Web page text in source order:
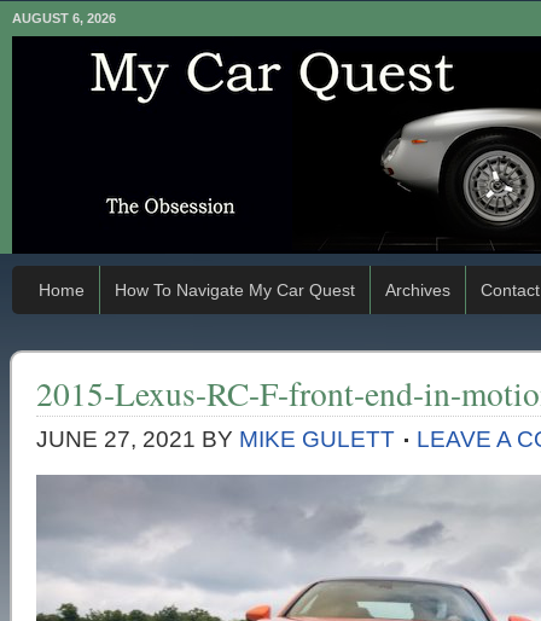
AUGUST 6, 2026
Home How To Navigate My Car Quest Archives Contact
2015-Lexus-RC-F-front-end-in-
JUNE 27, 2021 BY MIKE GULETT LEAVE A